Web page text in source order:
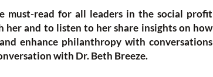
must-read for all leaders in the social profit
her and to listen to her share insights on how
enhance philanthropy with conversations
with Dr. Beth Breeze.